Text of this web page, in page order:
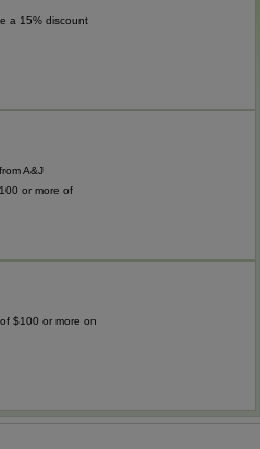
a 15% discount
A&J
or more of
$100 or more on